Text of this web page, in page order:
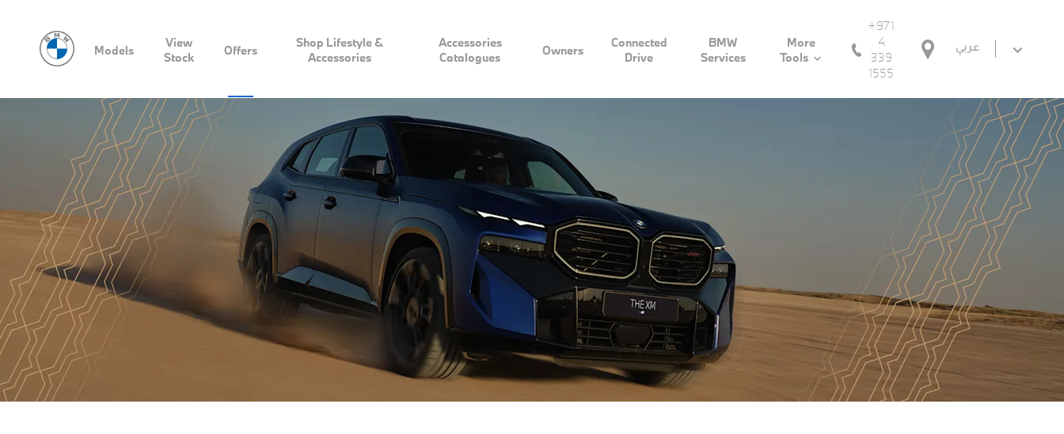
Models
View
Stock
Offers
Shop Lifestyle &
Accessories
Accessories
Catalogues
Owners
Connected
Drive
BMW
Services
More
Tools
+971
4
339
1555
عربي